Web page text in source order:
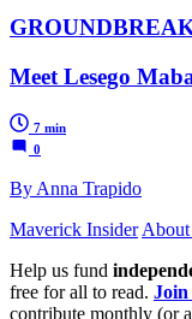
Meet Lesego
7 min
0
By Anna Trapido
Maverick Insider
Help us fund
free for all to read. Join
contribute monthly (or